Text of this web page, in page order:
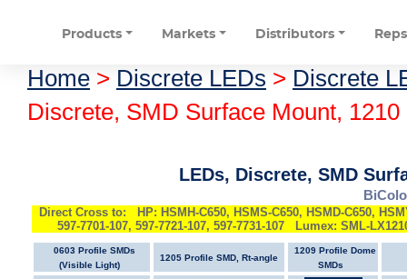
Products Markets Distributors Reps
Home > Discrete LEDs > Discrete
Discrete, SMD Surface Mount, 1210
LEDs, Discrete, SMD
Direct Cross to: HP: HSMH-C650, HSMS-C650, HSMD-C650,
597-7701-107, 597-7721-107, 597-7731-107 Lumex: SML-
0603 Profile SMDs
(Visible Light)
1205 Profile SMD, Rt-angle
1209 Profile Dome
SMDs